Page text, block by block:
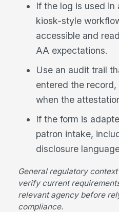
If the log is used
kiosk-style
accessible and
AA expectations.
Use an audit trail
entered the
when the
If the form is
patron intake,
disclosure
General regulatory
verify current
relevant agency before
compliance.